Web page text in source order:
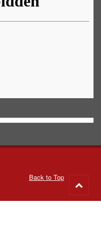
Back to Top
to